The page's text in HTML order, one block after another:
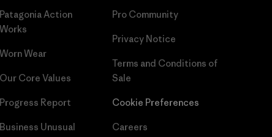
Patagonia Action
Works
Worn Wear
Our Core Values
Progress Report
Business Unusual
Pro Community
Privacy Notice
Terms and Conditions of
Sale
Cookie Preferences
Careers